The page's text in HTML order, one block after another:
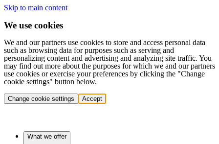
Skip to main content
We use cookies
We and our partners use cookies to store and access personal data
such as browsing data for purposes such as serving and
personalizing content and advertising and analyzing site traffic. You
may find out more about the purposes for which we and our partners
use cookies or exercise your preferences by clicking the "Change
cookie settings" button below.
Change cookie settings Accept
What we offer